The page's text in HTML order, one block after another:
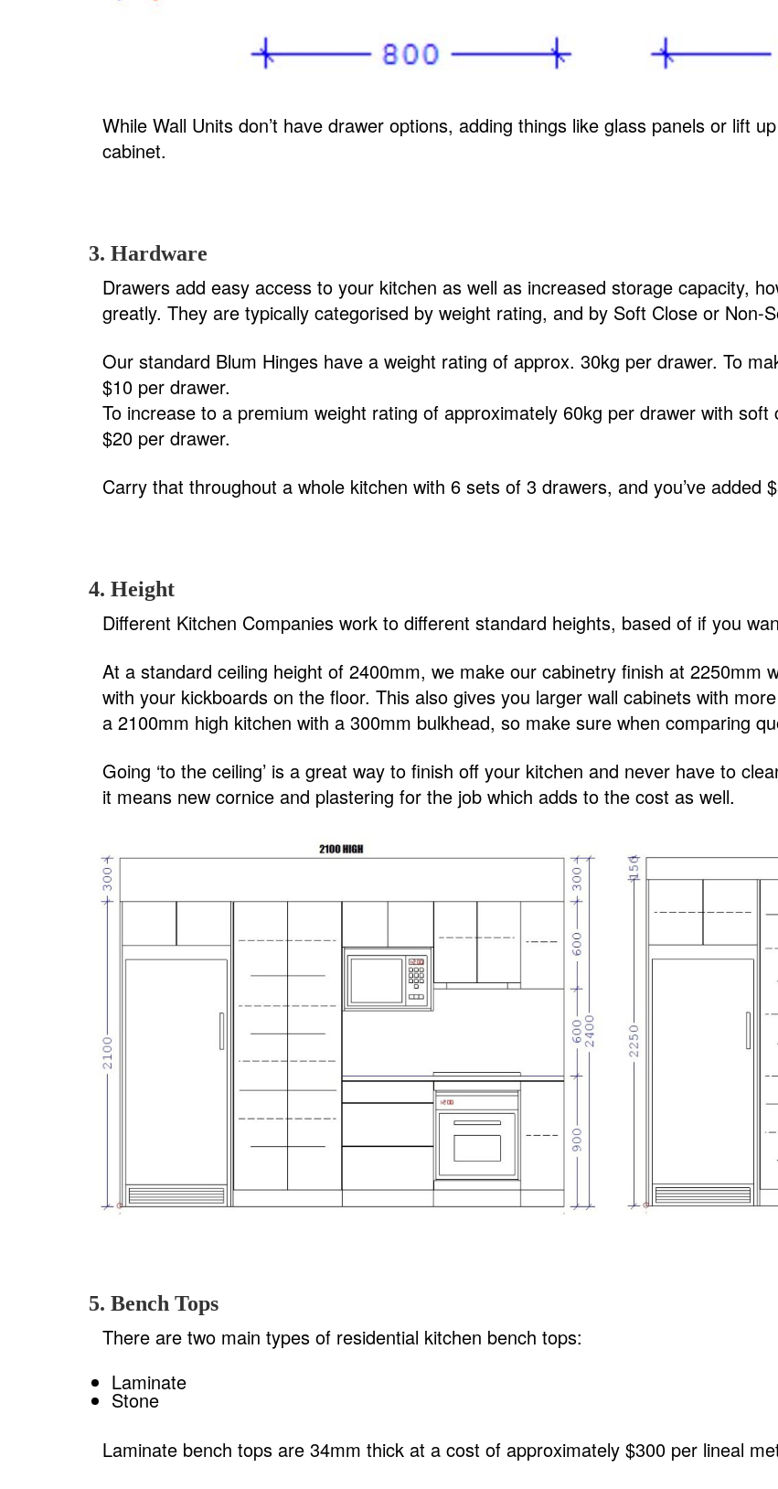
While Wall Units don’t have drawer options, adding things like glass panels or lift
cabinet.
3. Hardware
Drawers add easy access to your kitchen as well as increased storage capacity,
greatly. They are typically categorised by weight rating, and by Soft Close or Non-
Our standard Blum Hinges have a weight rating of approx. 30kg per drawer. To
$10 per drawer.
To increase to a premium weight rating of approximately 60kg per drawer with
$20 per drawer.
Carry that throughout a whole kitchen with 6 sets of 3 drawers, and you’ve added
4. Height
Different Kitchen Companies work to different standard heights, based of if you
At a standard ceiling height of 2400mm, we make our cabinetry finish at 2250mm
with your kickboards on the floor. This also gives you larger wall cabinets with
a 2100mm high kitchen with a 300mm bulkhead, so make sure when comparing
Going ‘to the ceiling’ is a great way to finish off your kitchen and never have to
it means new cornice and plastering for the job which adds to the cost as well.
5. Bench Tops
There are two main types of residential kitchen bench tops:
Laminate
Stone
Laminate bench tops are 34mm thick at a cost of approximately $300 per lineal